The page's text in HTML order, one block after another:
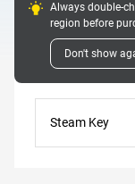
Always double-
region before
Don't show
Digital
Denomination
Steam Key